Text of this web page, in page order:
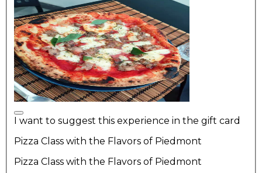
I want to suggest this experience in the gift card
Pizza Class with the Flavors of Piedmont
Pizza Class with the Flavors of Piedmont